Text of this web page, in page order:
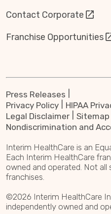
Contact Corporate
Franchise Opportunities
Press Releases
Privacy Policy
HIPAA
Legal Disclaimer
Sitemap
Nondiscrimination and
Interim HealthCare is an
Each Interim HealthCare
owned and operated. Not all
franchises.
©2026 Interim HealthCare
independently owned and